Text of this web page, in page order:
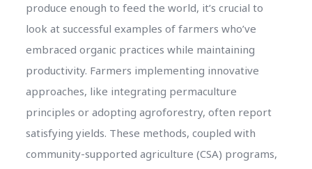
produce enough to feed the world, it’s crucial to
look at successful examples of farmers who’ve
embraced organic practices while maintaining
productivity. Farmers implementing innovative
approaches, like integrating permaculture
principles or adopting agroforestry, often report
satisfying yields. These methods, coupled with
community-supported agriculture (CSA) programs,